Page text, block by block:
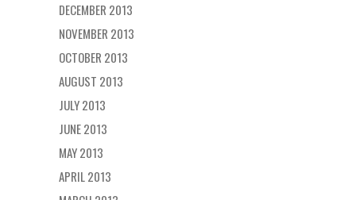
DECEMBER 2013
NOVEMBER 2013
OCTOBER 2013
AUGUST 2013
JULY 2013
JUNE 2013
MAY 2013
APRIL 2013